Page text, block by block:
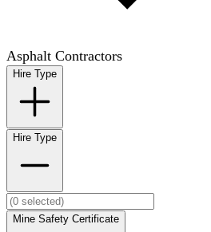
Asphalt Contractors
Hire Type
Hire Type
Mine Safety Certificate